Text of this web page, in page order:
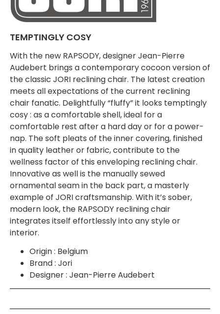
TEMPTINGLY COSY
With the new RAPSODY, designer Jean-Pierre
Audebert brings a contemporary cocoon version of
the classic JORI reclining chair. The latest creation
meets all expectations of the current reclining
chair fanatic. Delightfully “fluffy” it looks temptingly
cosy : as a comfortable shell, ideal for a
comfortable rest after a hard day or for a power-
nap. The soft pleats of the inner covering, finished
in quality leather or fabric, contribute to the
wellness factor of this enveloping reclining chair.
Innovative as well is the manually sewed
ornamental seam in the back part, a masterly
example of JORI craftsmanship. With it’s sober,
modern look, the RAPSODY reclining chair
integrates itself effortlessly into any style or
interior.
Origin : Belgium
Brand : Jori
Designer : Jean-Pierre Audebert